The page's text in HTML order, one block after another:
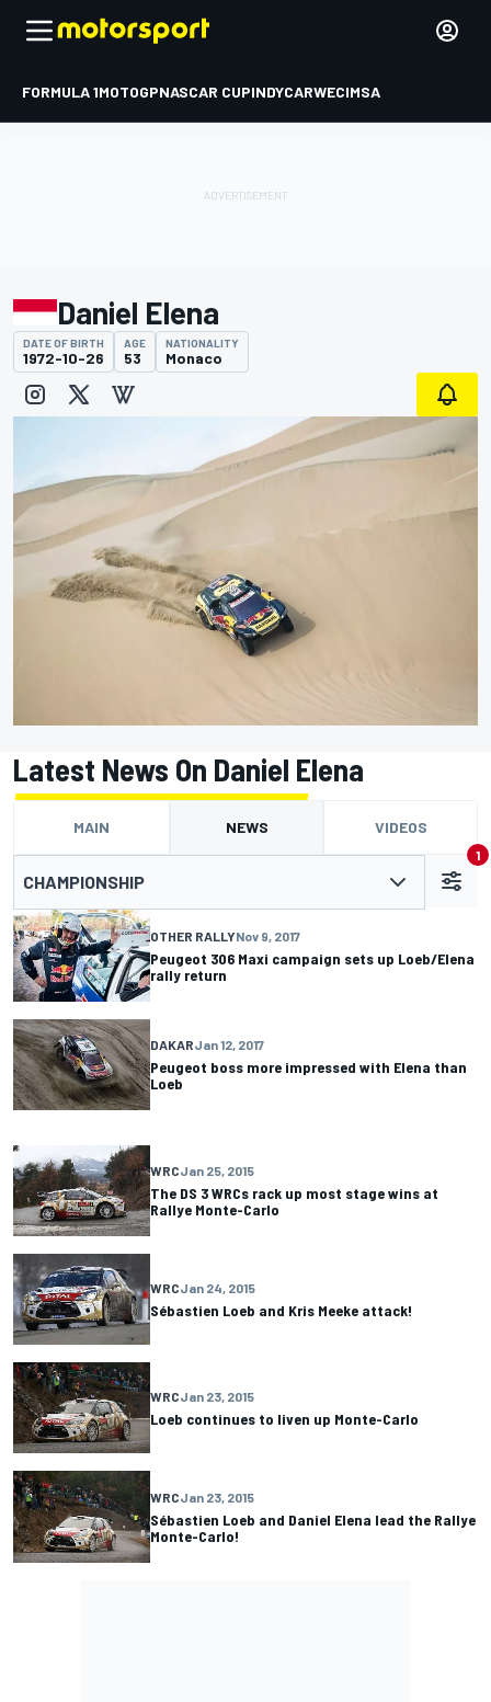
FORMULA 1MOTOGPNASCAR CUPINDYCARWECIMSA
Daniel Elena
DATE OF BIRTH
1972-10-26
AGE
53
NATIONALITY
Monaco
Latest News On Daniel Elena
MAIN NEWS VIDEOS
CHAMPIONSHIP
1
OTHER RALLYNov 9, 2017
Peugeot 306 Maxi campaign sets up Loeb/Elena
rally return
DAKARJan 12, 2017
Peugeot boss more impressed with Elena than
Loeb
WRCJan 25, 2015
The DS 3 WRCs rack up most stage wins at
Rallye Monte-Carlo
WRCJan 24, 2015
Sébastien Loeb and Kris Meeke attack!
WRCJan 23, 2015
Loeb continues to liven up Monte-Carlo
WRCJan 23, 2015
Sébastien Loeb and Daniel Elena lead the Rallye
Monte-Carlo!